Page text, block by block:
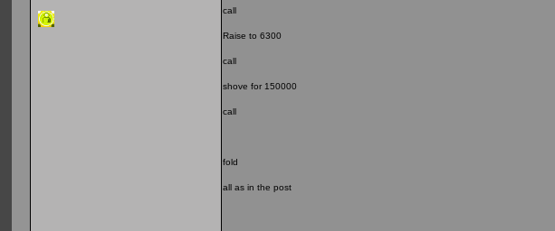
call
Raise to 6300
call
shove for 150000
call
fold
all as in the post